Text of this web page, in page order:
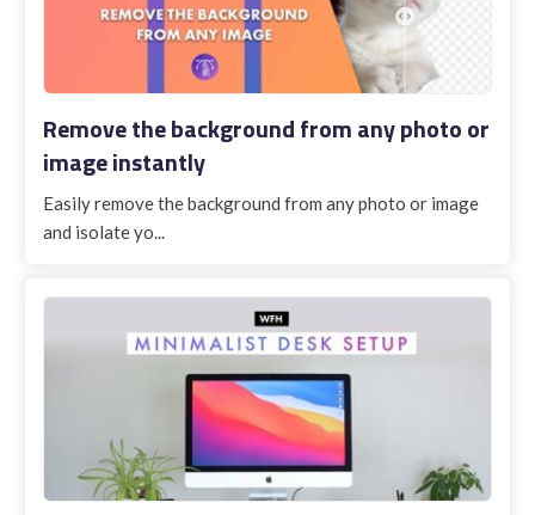
Remove the background from any photo or
image instantly
Easily remove the background from any photo or image
and isolate yo...